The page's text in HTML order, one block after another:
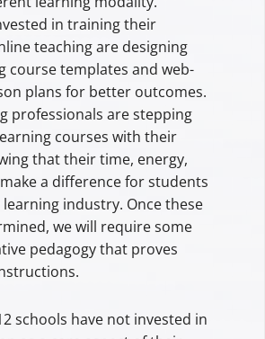
in training their
teaching are designing
course templates and web-
plans for better outcomes.
professionals are stepping
courses with their
that their time, energy,
a difference for students
industry. Once these
we will require some
pedagogy that proves
schools have not invested in